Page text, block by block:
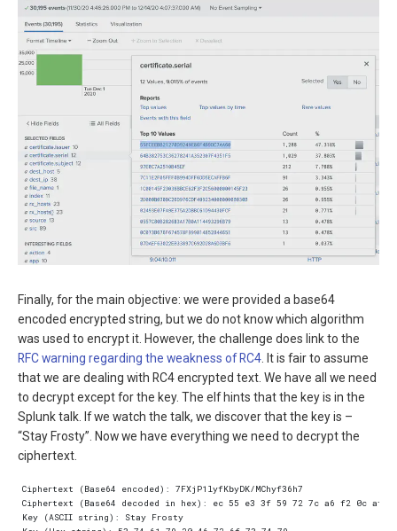
Finally, for the main objective: we were provided a base64
encoded encrypted string, but we do not know which algorithm
was used to encrypt it. However, the challenge does link to the
RFC warning regarding the weakness of RC4 . It is fair to assume
that we are dealing with RC4 encrypted text. We have all we need
to decrypt except for the key. The elf hints that the key is in the
Splunk talk. If we watch the talk, we discover that the key is –
“Stay Frosty”. Now we have everything we need to decrypt the
ciphertext.